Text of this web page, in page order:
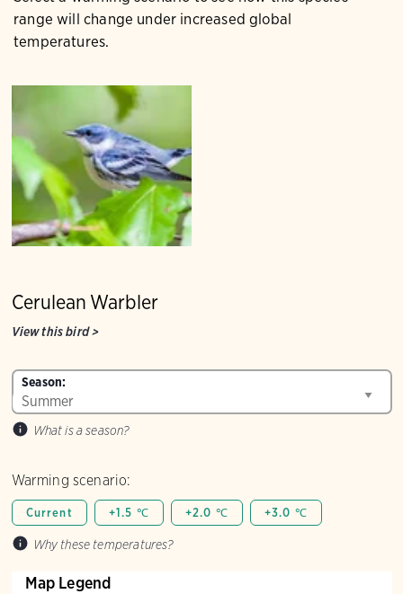
range will change under increased global
temperatures.
Cerulean Warbler
View this bird>
Warming scenario:
Current +1.5 ℃ +2.0 ℃ +3.0 ℃
Why these temperatures?
Season:
What is a season?
Map Legend